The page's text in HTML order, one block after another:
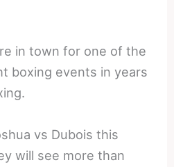
in town for one of the
boxing events in years
vs Dubois this
will see more than